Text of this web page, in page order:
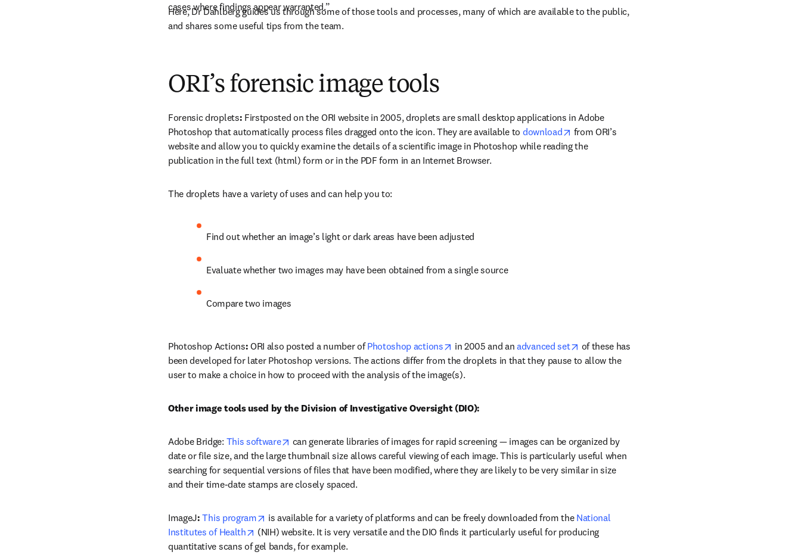
cases where findings appear warranted.”
Here, Dr Dahlberg guides us through some of those tools and processes, many of which are available to the public,
and shares some useful tips from the team.
ORI’s forensic image tools
Forensic droplets: Firstposted on the ORI website in 2005, droplets are small desktop applications in Adobe
Photoshop that automatically process files dragged onto the icon. They are available to download opens in new tab/window
from ORI’s
website and allow you to quickly examine the details of a scientific image in Photoshop while reading the
publication in the full text (html) form or in the PDF form in an Internet Browser.
The droplets have a variety of uses and can help you to:
Find out whether an image’s light or dark areas have been adjusted
Evaluate whether two images may have been obtained from a single source
Compare two images
Photoshop Actions: ORI also posted a number of Photoshop actions opens in new tab/window
in 2005 and an advanced set opens in new tab/window
of these has
been developed for later Photoshop versions. The actions differ from the droplets in that they pause to allow the
user to make a choice in how to proceed with the analysis of the image(s).
Other image tools used by the Division of Investigative Oversight (DIO):
Adobe Bridge: This software opens in new tab/window
can generate libraries of images for rapid screening — images can be organized by
date or file size, and the large thumbnail size allows careful viewing of each image. This is particularly useful when
searching for sequential versions of files that have been modified, where they are likely to be very similar in size
and their time-date stamps are closely spaced.
ImageJ: This program opens in new tab/window
is available for a variety of platforms and can be freely downloaded from the National
Institutes of Health
opens in new tab/window
(NIH) website. It is very versatile and the DIO finds it particularly useful for producing
quantitative scans of gel bands, for example.